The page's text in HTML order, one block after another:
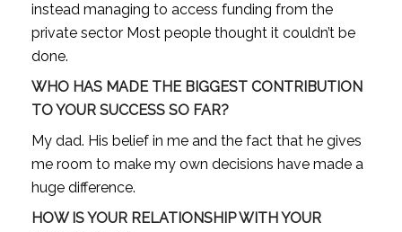
instead managing to access funding from the
private sector Most people thought it couldn’t be
done.
WHO HAS MADE THE BIGGEST CONTRIBUTION
TO YOUR SUCCESS SO FAR?
My dad. His belief in me and the fact that he gives
me room to make my own decisions have made a
huge difference.
HOW IS YOUR RELATIONSHIP WITH YOUR